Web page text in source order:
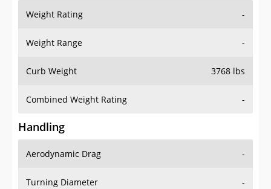
Weight Rating -
Weight Range -
Curb Weight 3768 lbs
Combined Weight Rating -
Handling
Aerodynamic Drag -
Turning Diameter -